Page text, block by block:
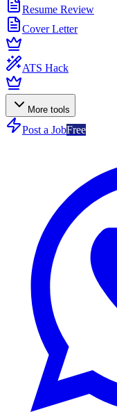
Resume Review
Cover Letter
ATS Hack
More tools
Post a JobFree